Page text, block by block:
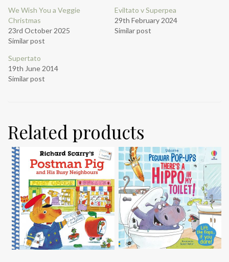
We Wish You a Veggie
Christmas
23rd October 2025
Similar post
Eviltato v Superpea
29th February 2024
Similar post
Supertato
19th June 2014
Similar post
Related products